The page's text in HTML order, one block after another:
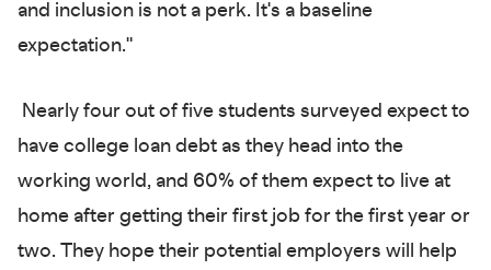
and inclusion is not a perk. It's a baseline
expectation."
Nearly four out of five students surveyed expect to
have college loan debt as they head into the
working world, and 60% of them expect to live at
home after getting their first job for the first year or
two. They hope their potential employers will help